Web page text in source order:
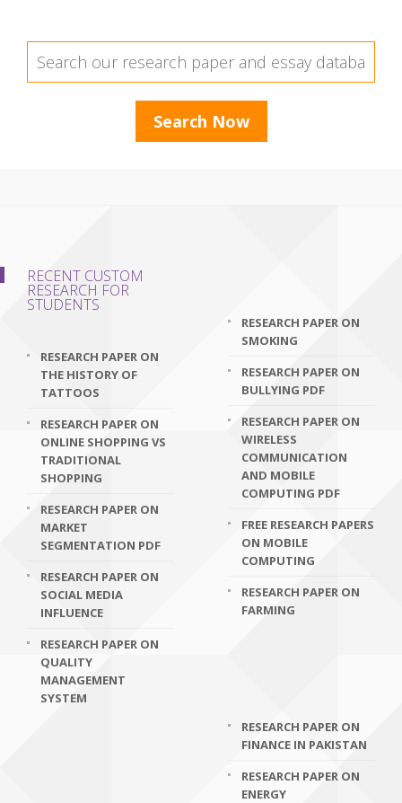
RECENT CUSTOM
RESEARCH FOR
STUDENTS
RESEARCH PAPER ON
THE HISTORY OF
TATTOOS
RESEARCH PAPER ON
ONLINE SHOPPING VS
TRADITIONAL
SHOPPING
RESEARCH PAPER ON
MARKET
SEGMENTATION PDF
RESEARCH PAPER ON
SOCIAL MEDIA
INFLUENCE
RESEARCH PAPER ON
QUALITY
MANAGEMENT
SYSTEM
RESEARCH PAPER ON
SMOKING
RESEARCH PAPER ON
BULLYING PDF
RESEARCH PAPER ON
WIRELESS
COMMUNICATION
AND MOBILE
COMPUTING PDF
FREE RESEARCH PAPERS
ON MOBILE
COMPUTING
RESEARCH PAPER ON
FARMING
RESEARCH PAPER ON
FINANCE IN PAKISTAN
RESEARCH PAPER ON
ENERGY